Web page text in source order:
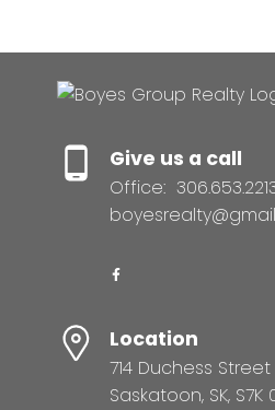
Give us a call
Office:
Location
714 Duchess Street
Saskatoon, SK, S7K